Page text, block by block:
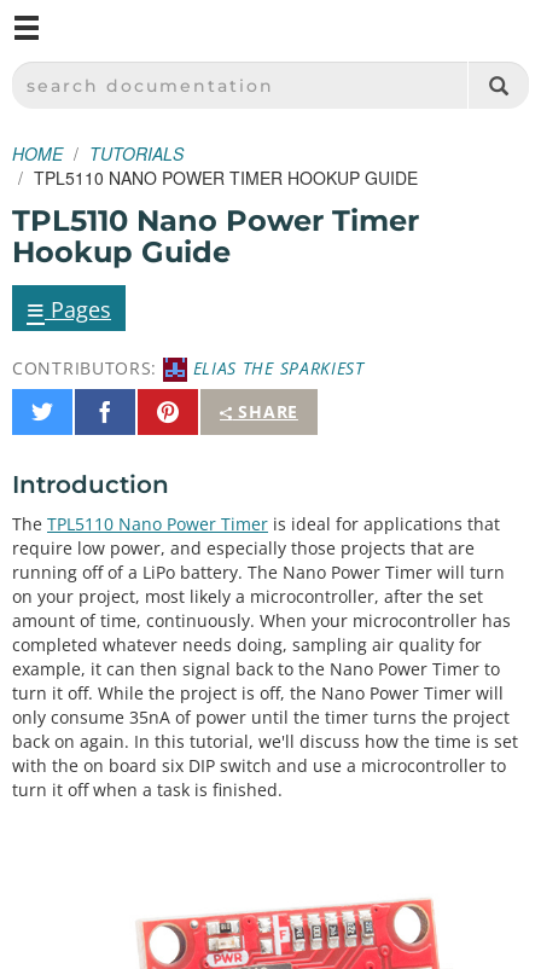
SPARKFUN ELECTRONICS - SPARKFUN.COM
SEARCH DOCUMENTATION
HOME
TUTORIALS
TPL5110 NANO POWER TIMER HOOKUP GUIDE
TPL5110 Nano Power Timer
Hookup Guide
≡ Pages
CONTRIBUTORS:
ELIAS THE SPARKIEST
SHARE
Share
on
Share
on
Pin
It
Introduction
The TPL5110 Nano Power Timer is ideal for applications that
require low power, and especially those projects that are
running off of a LiPo battery. The Nano Power Timer will turn
on your project, most likely a microcontroller, after the set
amount of time, continuously. When your microcontroller has
completed whatever needs doing, sampling air quality for
example, it can then signal back to the Nano Power Timer to
turn it off. While the project is off, the Nano Power Timer will
only consume 35nA of power until the timer turns the project
back on again. In this tutorial, we'll discuss how the time is set
with the on board six DIP switch and use a microcontroller to
turn it off when a task is finished.